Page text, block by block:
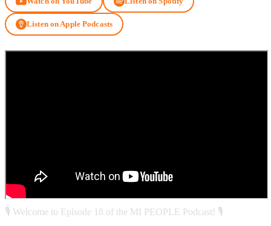
Listen on Apple Podcasts
🎙️ Welcome to Episode 18 of the MI PEOPLE Podcast! 🎙️